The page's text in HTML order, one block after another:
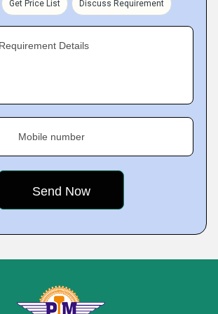
Get Price List Discuss Requirement
Details
Mobile number